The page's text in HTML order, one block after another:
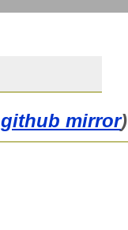
github mirror)